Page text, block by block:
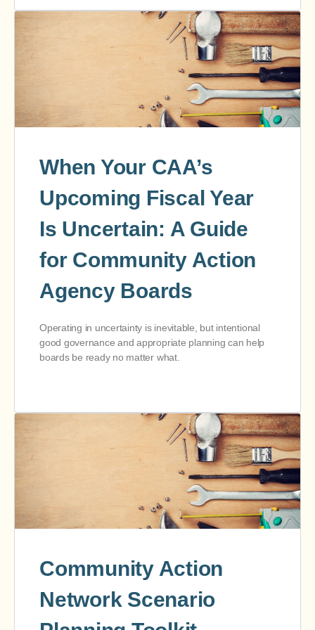
When Your CAA’s
Upcoming Fiscal Year
Is Uncertain: A Guide
for Community Action
Agency Boards
Operating in uncertainty is inevitable, but intentional
good governance and appropriate planning can help
boards be ready no matter what.
Community Action
Network Scenario